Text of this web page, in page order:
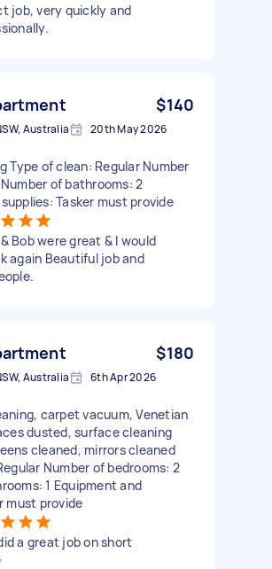
job, very quickly and
$140
Australia 20th May 2026
Type of clean: Regular Number
of bathrooms: 2
Tasker must provide
Bob were great & I would
again Beautiful job and
$180
Australia 6th Apr 2026
carpet vacuum, Venetian
dusted, surface cleaning
cleaned, mirrors cleaned
Number of bedrooms: 2
1 Equipment and
must provide
a great job on short